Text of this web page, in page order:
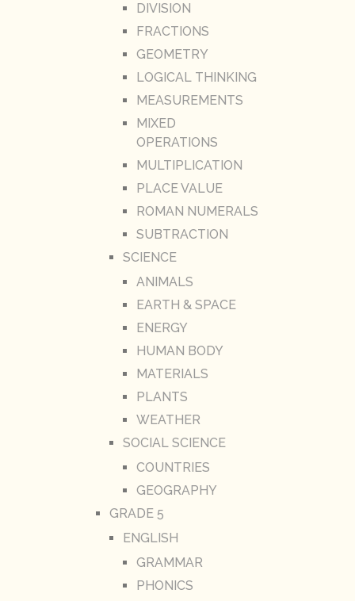
DIVISION
FRACTIONS
GEOMETRY
LOGICAL THINKING
MEASUREMENTS
MIXED
OPERATIONS
MULTIPLICATION
PLACE VALUE
ROMAN NUMERALS
SUBTRACTION
SCIENCE
ANIMALS
EARTH & SPACE
ENERGY
HUMAN BODY
MATERIALS
PLANTS
WEATHER
SOCIAL SCIENCE
COUNTRIES
GEOGRAPHY
GRADE 5
ENGLISH
GRAMMAR
PHONICS